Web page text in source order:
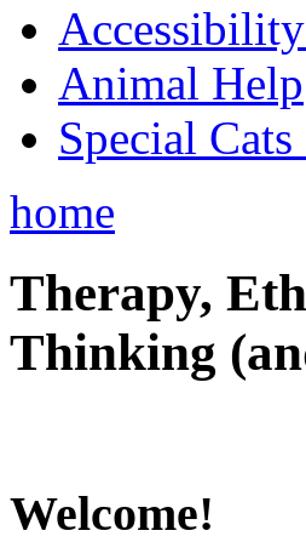
Animal Help
Special
home
Therapy,
Thinking
Welcome!